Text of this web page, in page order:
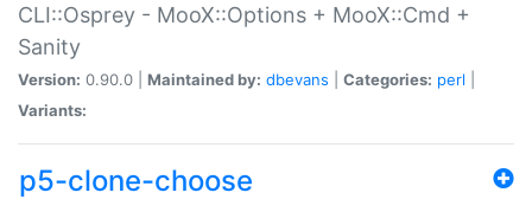
CLI::Osprey - MooX::Options + MooX::Cmd +
Sanity
Version: 0.90.0 | Maintained by: dbevans Categories: perl
Variants:
p5-clone-choose